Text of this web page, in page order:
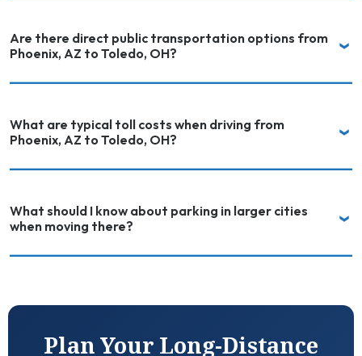
Are there direct public transportation options from
Phoenix, AZ to Toledo, OH?
What are typical toll costs when driving from
Phoenix, AZ to Toledo, OH?
What should I know about parking in larger cities
when moving there?
Plan Your Long-Distance